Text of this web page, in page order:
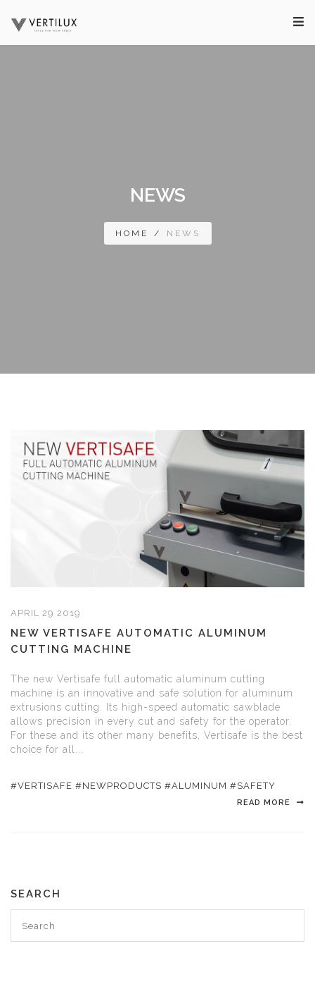
NEWS
HOME / NEWS
APRIL 29 2019
NEW VERTISAFE AUTOMATIC ALUMINUM
CUTTING MACHINE
The new Vertisafe full automatic aluminum cutting
machine is an innovative and safe solution for aluminum
extrusions cutting. Its high-speed automatic sawblade
allows precision in every cut and safety for the operator.
For these and its other many benefits, Vertisafe is the best
choice for all...
#VERTISAFE #NEWPRODUCTS #ALUMINUM #SAFETY
READ MORE
SEARCH